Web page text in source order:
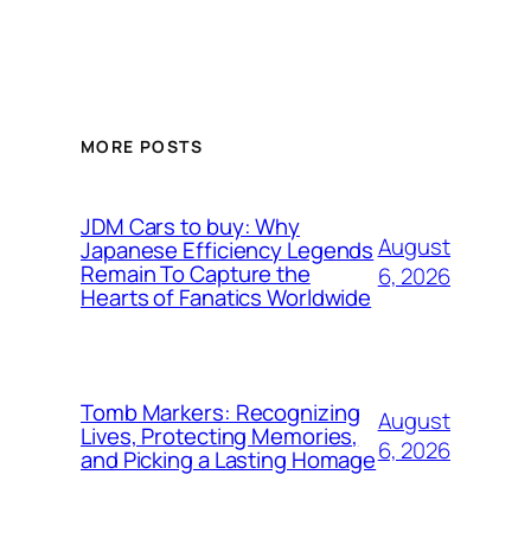
MORE POSTS
JDM Cars to buy: Why
Japanese Efficiency Legends
Remain To Capture the
Hearts of Fanatics Worldwide
August
6, 2026
Tomb Markers: Recognizing
Lives, Protecting Memories,
and Picking a Lasting Homage
August
6, 2026